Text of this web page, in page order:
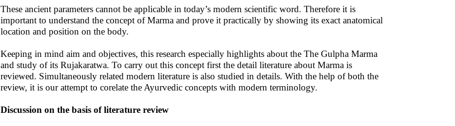
These ancient parameters cannot be applicable in today’s modern scientific word. Therefore it is
important to understand the concept of Marma and prove it practically by showing its exact anatomical
location and position on the body.
Keeping in mind aim and objectives, this research especially highlights about the The Gulpha Marma
and study of its Rujakaratwa. To carry out this concept first the detail literature about Marma is
reviewed. Simultaneously related modern literature is also studied in details. With the help of both the
review, it is our attempt to corelate the Ayurvedic concepts with modern terminology.
Discussion on the basis of literature review